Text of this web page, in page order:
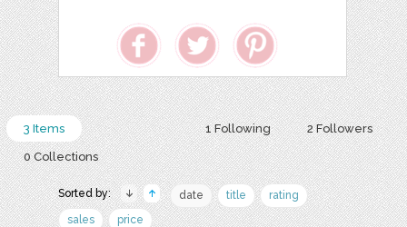
1 Following 2 Followers
3 Items
0 Collections
Sorted by: date title
rating
sales
price